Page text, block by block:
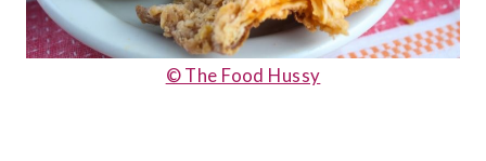
© The Food Hussy